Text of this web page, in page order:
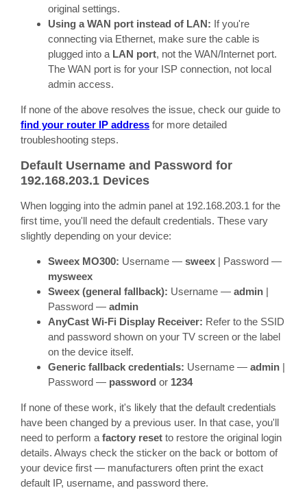
original settings.
Using a WAN port instead of LAN: If you're
connecting via Ethernet, make sure the cable is
plugged into a LAN port, not the WAN/Internet port.
The WAN port is for your ISP connection, not local
admin access.
If none of the above resolves the issue, check our guide to
find your router IP address for more detailed
troubleshooting steps.
Default Username and Password for
192.168.203.1 Devices
When logging into the admin panel at 192.168.203.1 for the
first time, you'll need the default credentials. These vary
slightly depending on your device:
Sweex MO300: Username — sweex | Password —
mysweex
Sweex (general fallback): Username — admin |
Password — admin
AnyCast Wi-Fi Display Receiver: Refer to the SSID
and password shown on your TV screen or the label
on the device itself.
Generic fallback credentials: Username — admin |
Password — password or 1234
If none of these work, it's likely that the default credentials
have been changed by a previous user. In that case, you'll
need to perform a factory reset to restore the original login
details. Always check the sticker on the back or bottom of
your device first — manufacturers often print the exact
default IP, username, and password there.